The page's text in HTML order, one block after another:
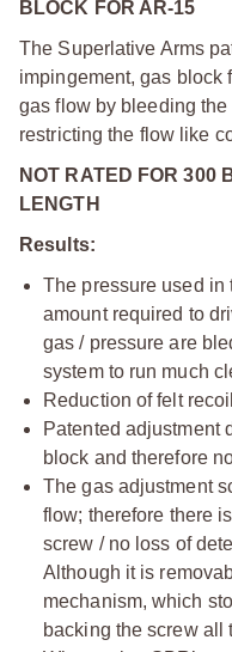
BLOCK FOR AR-15
The Superlative Arms
impingement, gas block
gas flow by bleeding
restricting the flow like
NOT RATED FOR 300
LENGTH
Results:
The pressure used in
amount required to
gas / pressure are
system to run much
Reduction of felt
Patented adjustment
block and therefore
The gas adjustment
flow; therefore there
screw / no loss of
Although it is
mechanism, which
backing the screw all